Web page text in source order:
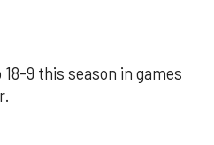
9 this season in games